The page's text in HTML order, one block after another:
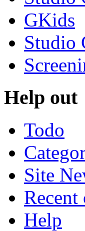
GKids
Studio
Help out
Todo
Site
Recent
Help